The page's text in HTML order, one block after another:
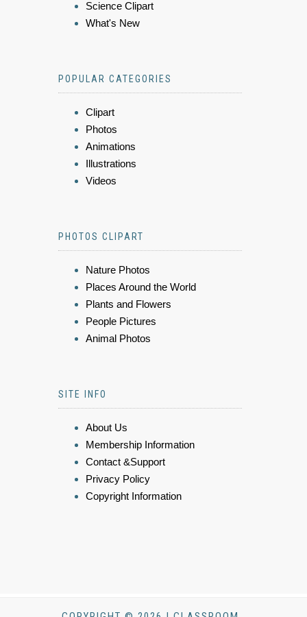
Science Clipart
What's New
POPULAR CATEGORIES
Clipart
Photos
Animations
Illustrations
Videos
PHOTOS CLIPART
Nature Photos
Places Around the World
Plants and Flowers
People Pictures
Animal Photos
SITE INFO
About Us
Membership Information
Contact &Support
Privacy Policy
Copyright Information